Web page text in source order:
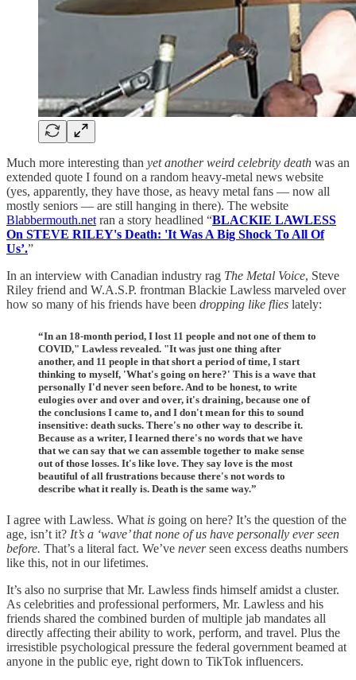
Much more interesting than yet another weird celebrity death was an
extended quote I found on a random heavy-metal news website
(yes, apparently, they have those, as heavy metal fans — now all
mostly seniors — are still hanging in there). The website
Blabbermouth.net ran a story headlined “BLACKIE LAWLESS
On STEVE RILEY's Death: 'It Was A Big Shock To All Of
Us’.”
In an interview with Canadian industry rag The Metal Voice, Steve
Riley friend and W.A.S.P. frontman Blackie Lawless marveled over
how so many of his friends have been dropping like flies lately:
“In an 18-month period, I lost 11 people and not one of them to
COVID," Lawless revealed. "It was just one thing after
another, and 11 people in that short a period of time, I start
thinking to myself, 'What's going on here?' This is a wave that
personally I'd never seen before. And to be honest, to write
eulogies over and over and over, it's draining, because one of
the conclusions I came to, and I don't mean for this to sound
insensitive: death sucks. There's no other way to describe it.
Because as a writer, I learned there's no words that we have
that we can say that we can assemble together to make sense
out of those losses. It's like love. They say love is the most
beautiful of all frustrations because there's not words to
describe what it really is. Death is the same way.”
I agree with Lawless. What is going on here? It’s the question of the
age, isn’t it? It’s a ‘wave’ that none of us have personally ever seen
before. That’s a literal fact. We’ve neverseen excess deaths numbers
like this, not in our lifetimes.
It’s also no surprise that Mr. Lawless finds himself amidst a cluster.
As celebrities and professional performers, Mr. Lawless and his
friends shared the combined burden of multiple jab mandates all
directly affecting their ability to work, perform, and travel. Plus the
irresistible psychological pressure the federal government beamed at
anyone in the public eye, right down to TikTok influencers.